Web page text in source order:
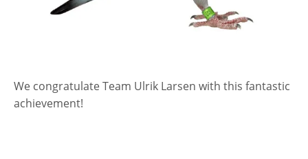
We congratulate Team Ulrik Larsen with this fantastic
achievement!